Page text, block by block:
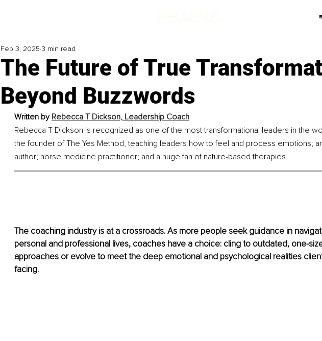
The Future of True
Beyond Buzzwords
Feb 3, 2025 3 min read
Written by Rebecca T Dickson, Leadership Coach
Rebecca T Dickson is recognized as one of the most transformational leaders in the
the founder of The Yes Method, teaching leaders how to feel and process emotions;
author; horse medicine practitioner; and a huge fan of nature-based therapies.
The coaching industry is at a crossroads. As more people seek guidance in
personal and professional lives, coaches have a choice: cling to outdated, one-
approaches or evolve to meet the deep emotional and psychological realities
facing.